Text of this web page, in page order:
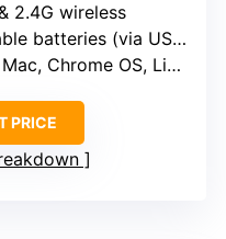
2.4G wireless
batteries (via USB-C)
Chrome OS, Linux, Android
PRICE